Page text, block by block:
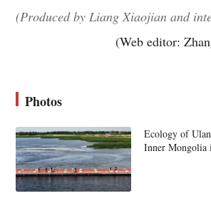
(Produced by Liang Xiaojian and
(Web editor:
Photos
Ecology of
Inner Mongolia